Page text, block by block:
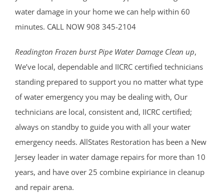
water damage in your home we can help within 60
minutes. CALL NOW 908 345-2104
Readington Frozen burst Pipe Water Damage Clean up,
We’ve local, dependable and IICRC certified technicians
standing prepared to support you no matter what type
of water emergency you may be dealing with, Our
technicians are local, consistent and, IICRC certified;
always on standby to guide you with all your water
emergency needs. AllStates Restoration has been a New
Jersey leader in water damage repairs for more than 10
years, and have over 25 combine expiriance in cleanup
and repair arena.